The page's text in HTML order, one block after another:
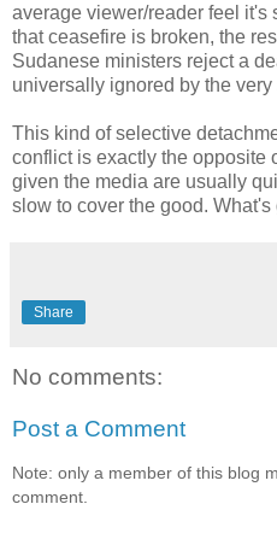
average viewer/reader feel it's
that ceasefire is broken, the
Sudanese ministers reject a
universally ignored by the
This kind of selective
conflict is exactly the opposite
given the media are usually
slow to cover the good.
Share
No comments:
Post a Comment
Note: only a member of this blog
comment.